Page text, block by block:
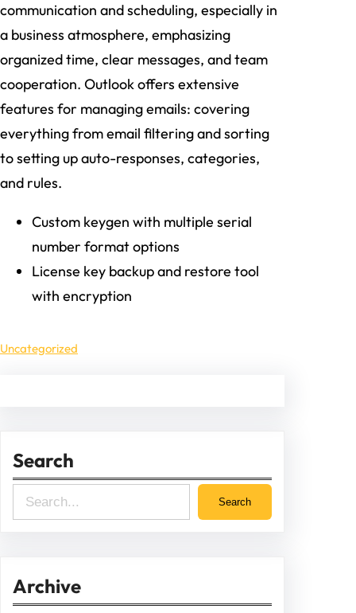
communication and scheduling, especially in
a business atmosphere, emphasizing
organized time, clear messages, and team
cooperation. Outlook offers extensive
features for managing emails: covering
everything from email filtering and sorting
to setting up auto-responses, categories,
and rules.
Custom keygen with multiple serial
number format options
License key backup and restore tool
with encryption
Uncategorized
Search
e
c
Search
Archive